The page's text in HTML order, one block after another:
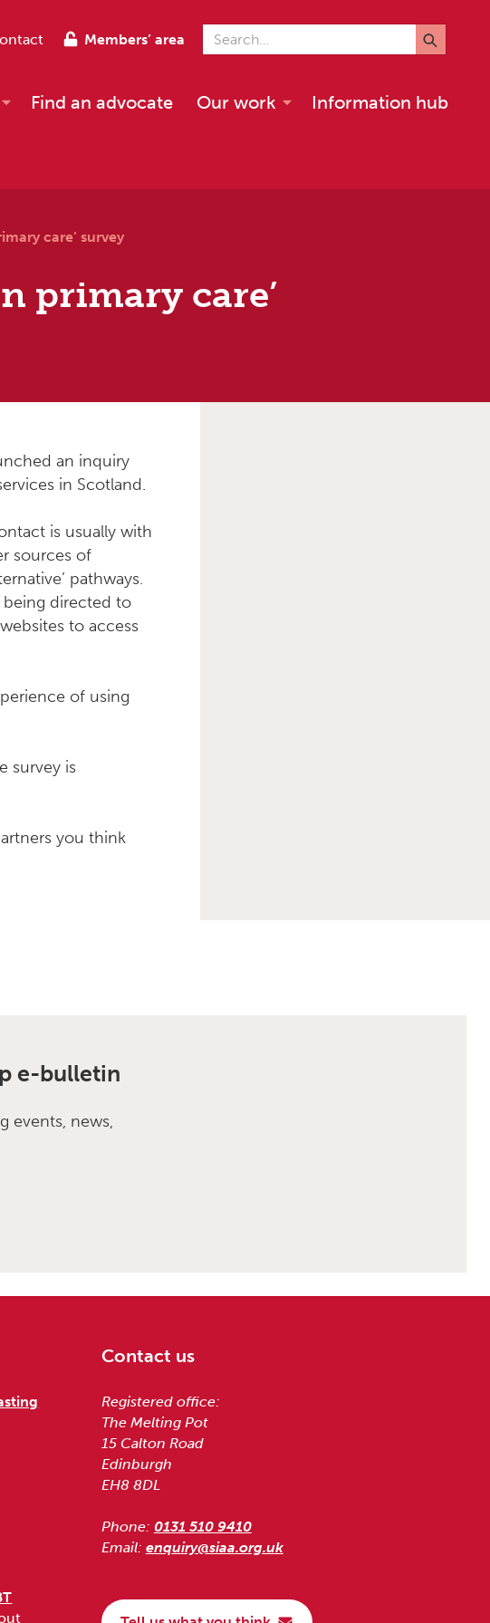
Members’ area Search for
Find an advocate Our work Information hub
care’ survey
primary care’
an inquiry
in Scotland.
is usually with
sources of
pathways.
being directed to
to access
of using
survey is
you think
e-bulletin
events, news,
Contact us
Registered office:
The Melting Pot
15 Calton Road
Edinburgh
EH8 8DL
Phone: 0131 510 9410
Email: enquiry@siaa.org.uk